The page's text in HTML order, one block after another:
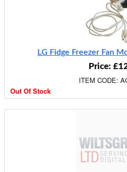
LG Fidge Freezer Fan
Price:
ITEM CODE:
Out Of Stock